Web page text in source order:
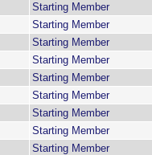
Starting Member
Starting Member
Starting Member
Starting Member
Starting Member
Starting Member
Starting Member
Starting Member
Starting Member